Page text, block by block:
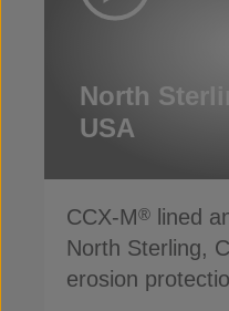
North
USA
CCX-M®
lined
North Sterling,
erosion